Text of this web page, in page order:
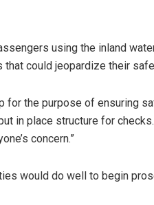
using the inland
could jeopardize their
for the purpose of ensuring
in place structure for
concern.”
would do well to begin